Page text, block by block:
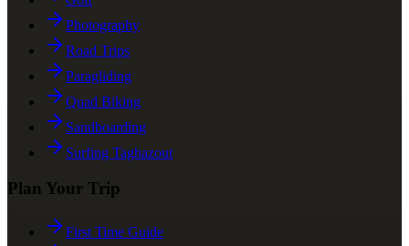
Photography
Road Trips
Paragliding
Quad Biking
Sandboarding
Surfing Taghazout
Plan Your Trip
First Time Guide